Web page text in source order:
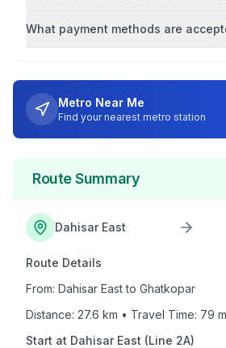
What payment methods are
Metro Near Me
Find your nearest metro station
Route Summary
Dahisar East
Route Details
From: Dahisar Eastto Ghatkopar
Distance: 27.6 km • Travel Time: 79
Start at Dahisar East (Line 2A)